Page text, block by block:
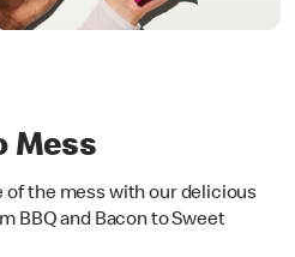
Mess
of the mess with our delicious
BBQ and Bacon to Sweet